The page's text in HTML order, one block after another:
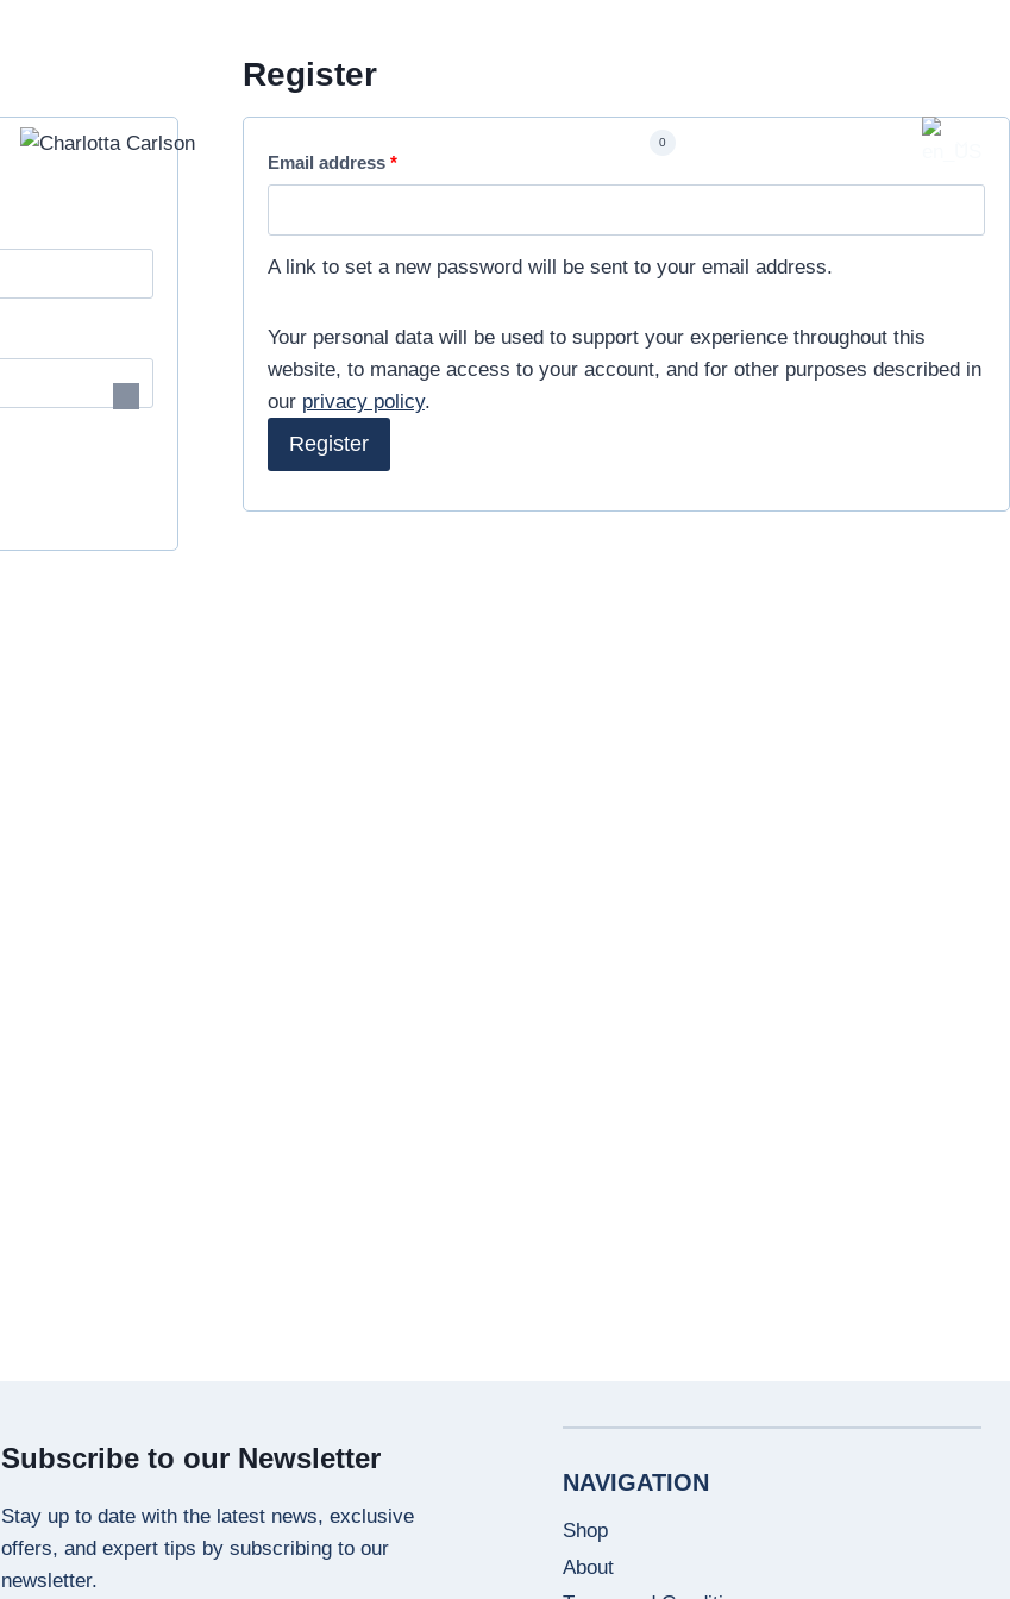
0
Register
Email address *R
i
r
A link to set a new password will be sent to your email address.
Your personal data will be used to support your experience throughout this
website, to manage access to your account, and for other purposes described in
our privacy policy.
Register
Subscribe to our Newsletter
Stay up to date with the latest news, exclusive
offers, and expert tips by subscribing to our
newsletter.
NAVIGATION
Shop
About